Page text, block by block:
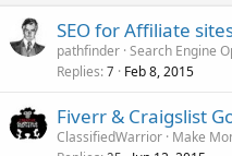
SEO for Affiliate
pathfinder Search Engine
Replies 7 Feb 8, 2015
Fiverr & Craigslist
ClassifiedWarrior Make